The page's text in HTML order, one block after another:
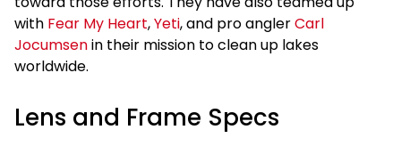
with Fear My Heart,Yeti, and pro anglerCarl
Jocumsenin their mission to clean up lakes
worldwide.
Lens and Frame Specs